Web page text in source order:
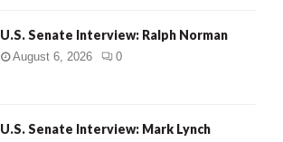
U.S. Senate Interview: Ralph Norman
August 6, 2026 0
U.S. Senate Interview: Mark Lynch